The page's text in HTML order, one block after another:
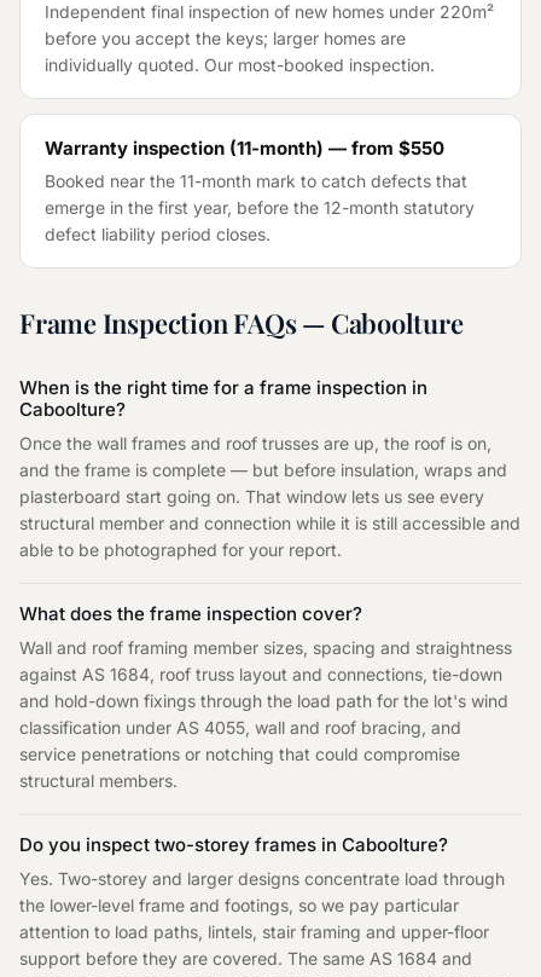
Independent final inspection of new homes under 220m²
before you accept the keys; larger homes are
individually quoted. Our most-booked inspection.
Warranty inspection (11-month) — from $550
Booked near the 11-month mark to catch defects that
emerge in the first year, before the 12-month statutory
defect liability period closes.
Frame InspectionFAQs — Caboolture
When is the right time for a frame inspection in
Caboolture?
Once the wall frames and roof trusses are up, the roof is on,
and the frame is complete — but before insulation, wraps and
plasterboard start going on. That window lets us see every
structural member and connection while it is still accessible and
able to be photographed for your report.
What does the frame inspection cover?
Wall and roof framing member sizes, spacing and straightness
against AS 1684, roof truss layout and connections, tie-down
and hold-down fixings through the load path for the lot's wind
classification under AS 4055, wall and roof bracing, and
service penetrations or notching that could compromise
structural members.
Do you inspect two-storey frames in Caboolture?
Yes. Two-storey and larger designs concentrate load through
the lower-level frame and footings, so we pay particular
attention to load paths, lintels, stair framing and upper-floor
support before they are covered. The same AS 1684 and